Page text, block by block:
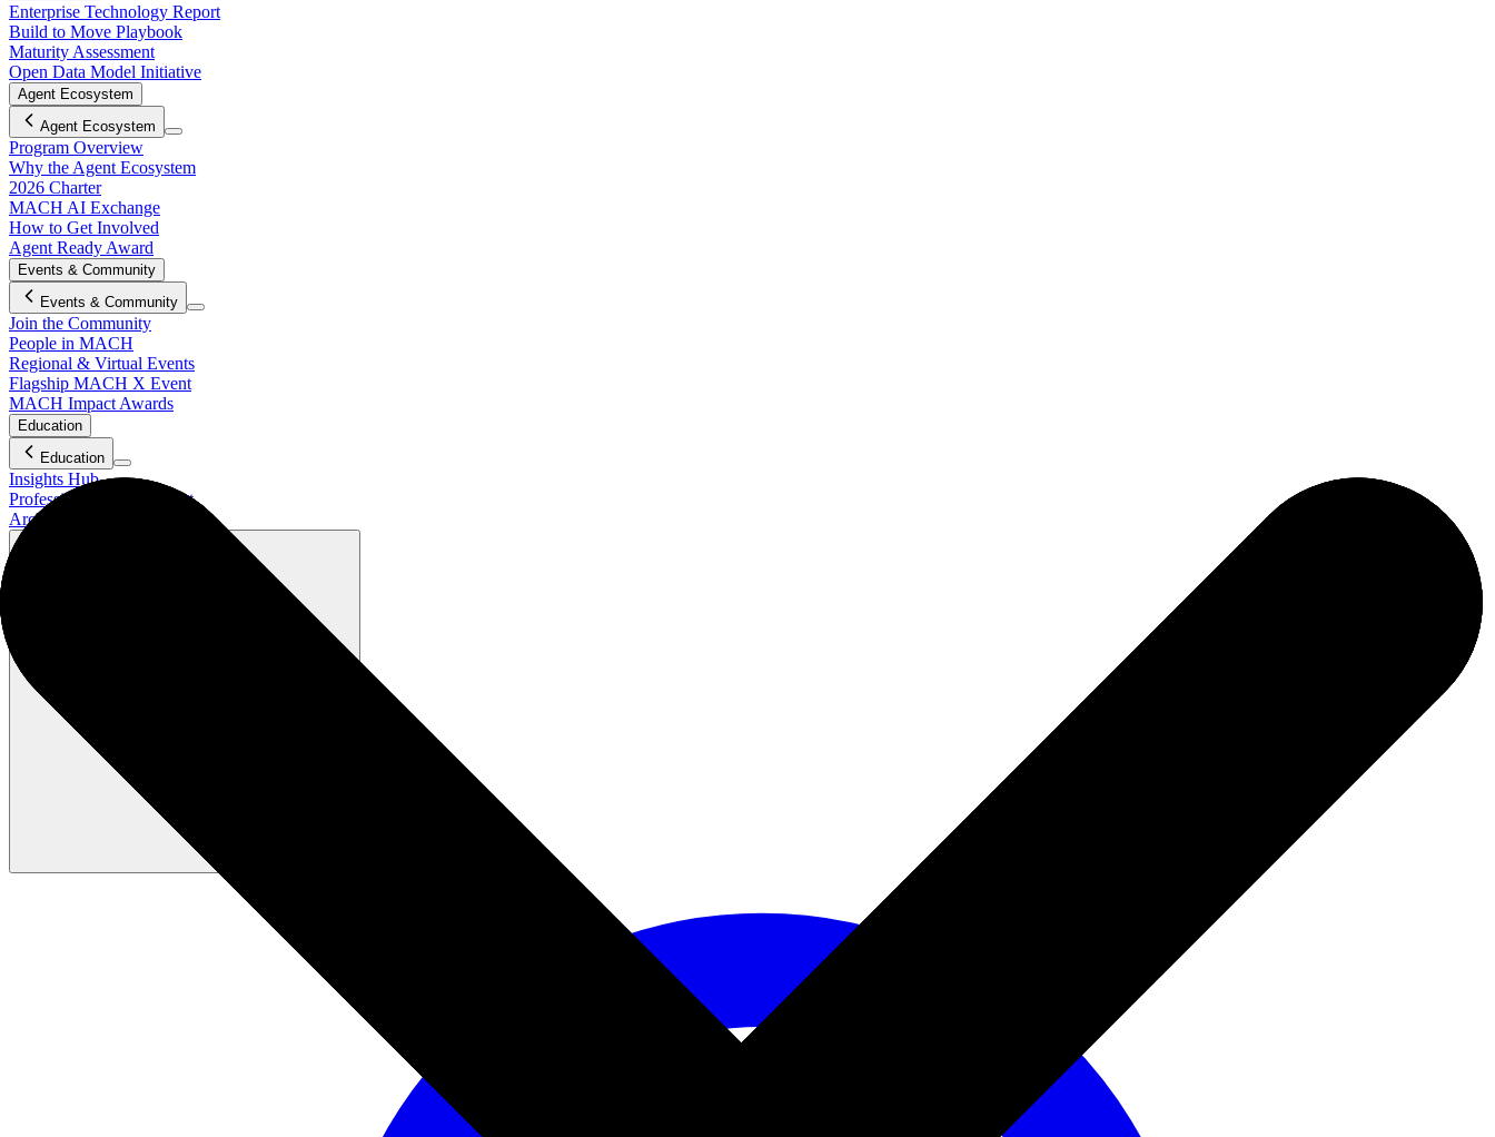
Enterprise Technology Report
Build to Move Playbook
Maturity Assessment
Open Data Model Initiative
Agent Ecosystem
Agent Ecosystem
Program Overview
Why the Agent Ecosystem
2026 Charter
MACH AI Exchange
How to Get Involved
Agent Ready Award
Events & Community
Events & Community
Join the Community
People in MACH
Regional & Virtual Events
Flagship MACH X Event
MACH Impact Awards
Education
Education
Insights Hub
Professional Development
Architect Certification